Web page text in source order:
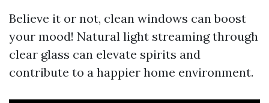
Believe it or not, clean windows can boost
your mood! Natural light streaming through
clear glass can elevate spirits and
contribute to a happier home environment.